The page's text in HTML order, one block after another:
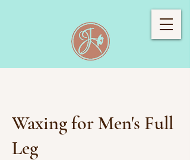
Waxing for Men's Full
Leg